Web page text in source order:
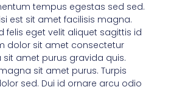
tempus egestas sed sed.
est sit amet facilisis magna.
felis eget velit aliquet sagittis id
dolor sit amet consectetur
amet purus gravida quis.
sit amet purus. Turpis
sed. Dui id ornare arcu odio